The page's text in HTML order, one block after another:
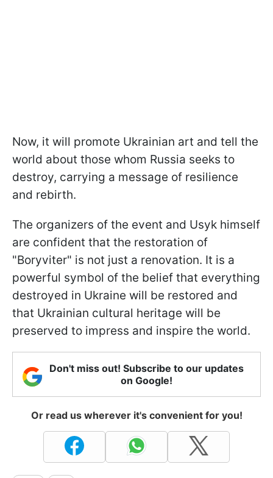
Now, it will promote Ukrainian art and tell the
world about those whom Russia seeks to
destroy, carrying a message of resilience
and rebirth.
The organizers of the event and Usyk himself
are confident that the restoration of
"Boryviter" is not just a renovation. It is a
powerful symbol of the belief that everything
destroyed in Ukraine will be restored and
that Ukrainian cultural heritage will be
preserved to impress and inspire the world.
Don't miss out! Subscribe to our updates
on Google!
Or read us wherever it's convenient for you!